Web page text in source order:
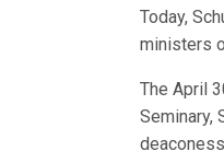
Today,
ministers
The April
Seminary,